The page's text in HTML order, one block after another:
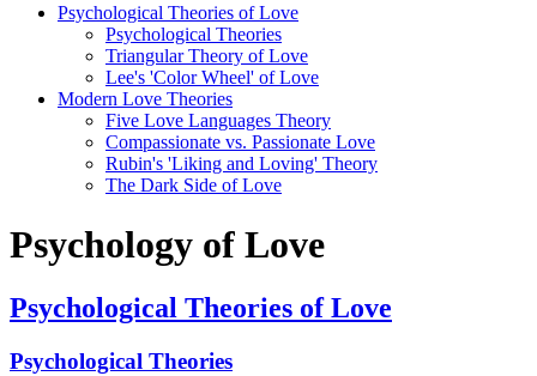
Psychological Theories of Love
Psychological Theories
Triangular Theory of Love
Lee's 'Color Wheel' of Love
Modern Love Theories
Five Love Languages Theory
Compassionate vs. Passionate Love
Rubin's 'Liking and Loving' Theory
The Dark Side of Love
Psychology of Love
Psychological Theories of Love
Psychological Theories